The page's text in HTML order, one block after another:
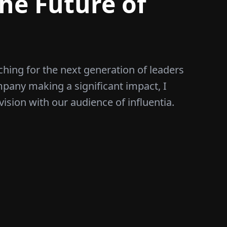
for the next generation of leaders
making a significant impact, I
with our audience of influentia.